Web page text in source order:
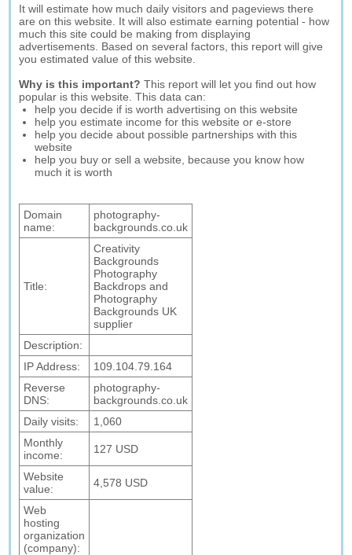
It will estimate how much daily visitors and pageviews there
are on this website. It will also estimate earning potential - how
much this site could be making from displaying
advertisements. Based on several factors, this report will give
you estimated value of this website.
Why is this important? This report will let you find out how
popular is this website. This data can:
help you decide if is worth advertising on this website
help you estimate income for this website or e-store
help you decide about possible partnerships with this
website
help you buy or sell a website, because you know how
much it is worth
Domain
name:
photography-
backgrounds.co.uk
Title:
Creativity
Backgrounds
Photography
Backdrops and
Photography
Backgrounds UK
supplier
Description:
IP Address:
109.104.79.164
Reverse
DNS:
photography-
backgrounds.co.uk
Daily visits:
1,060
Monthly
income:
127 USD
Website
value:
4,578 USD
Web
hosting
organization
(company):